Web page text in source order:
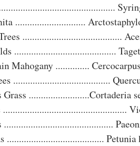
.............................
.........................................
..........................................
Mahogany ..............
........................................
Grass .........................Cortaderia
...................................................
.............................................
........................................ Petunia